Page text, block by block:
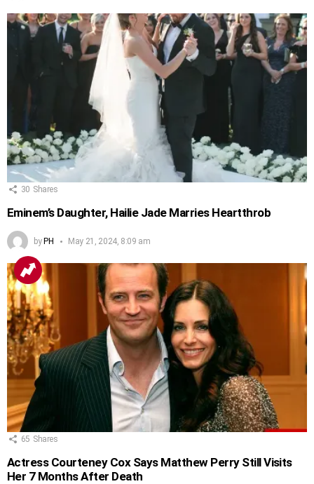
30 Shares
Eminem’s Daughter, Hailie Jade Marries Heartthrob
by PH May 21, 2024, 8:09 am
65 Shares
Actress Courteney Cox Says Matthew Perry Still Visits
Her 7 Months After Death